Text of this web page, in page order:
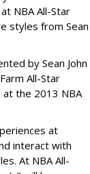
NBA All-Star
styles from Sean
by Sean John
All-Star
at the 2013 NBA
at
interact with
At NBA All-